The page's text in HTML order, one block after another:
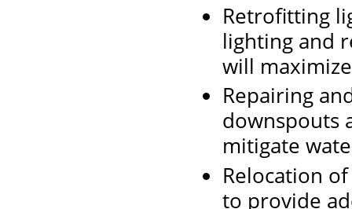
Retrofitting
lighting and
will
Repairing
downspouts
mitigate
Relocation
to provide